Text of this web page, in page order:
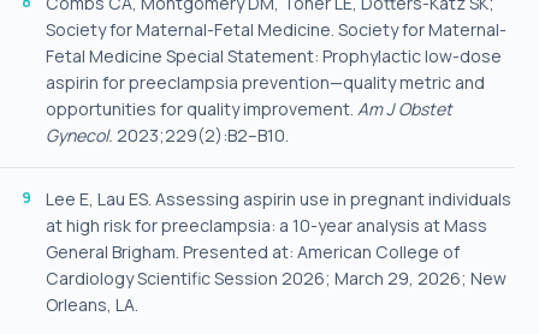
Society for Maternal-Fetal Medicine. Society for Maternal-
Fetal Medicine Special Statement: Prophylactic low-dose
aspirin for preeclampsia prevention—quality metric and
opportunities for quality improvement. Am J Obstet
Gynecol. 2023;229(2):B2–B10.
Lee E, Lau ES. Assessing aspirin use in pregnant individuals
at high risk for preeclampsia: a 10-year analysis at Mass
General Brigham. Presented at: American College of
Cardiology Scientific Session 2026; March 29, 2026; New
Orleans, LA.